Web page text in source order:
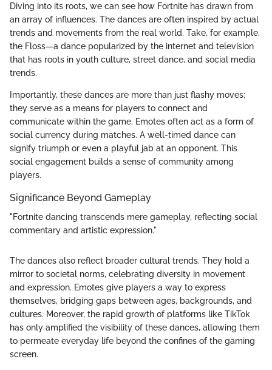
Diving into its roots, we can see how Fortnite has drawn from
an array of influences. The dances are often inspired by actual
trends and movements from the real world. Take, for example,
the Floss—a dance popularized by the internet and television
that has roots in youth culture, street dance, and social media
trends.
Importantly, these dances are more than just flashy moves;
they serve as a means for players to connect and
communicate within the game. Emotes often act as a form of
social currency during matches. A well-timed dance can
signify triumph or even a playful jab at an opponent. This
social engagement builds a sense of community among
players.
Significance Beyond Gameplay
"Fortnite dancing transcends mere gameplay, reflecting social
commentary and artistic expression."
The dances also reflect broader cultural trends. They hold a
mirror to societal norms, celebrating diversity in movement
and expression. Emotes give players a way to express
themselves, bridging gaps between ages, backgrounds, and
cultures. Moreover, the rapid growth of platforms like TikTok
has only amplified the visibility of these dances, allowing them
to permeate everyday life beyond the confines of the gaming
screen.